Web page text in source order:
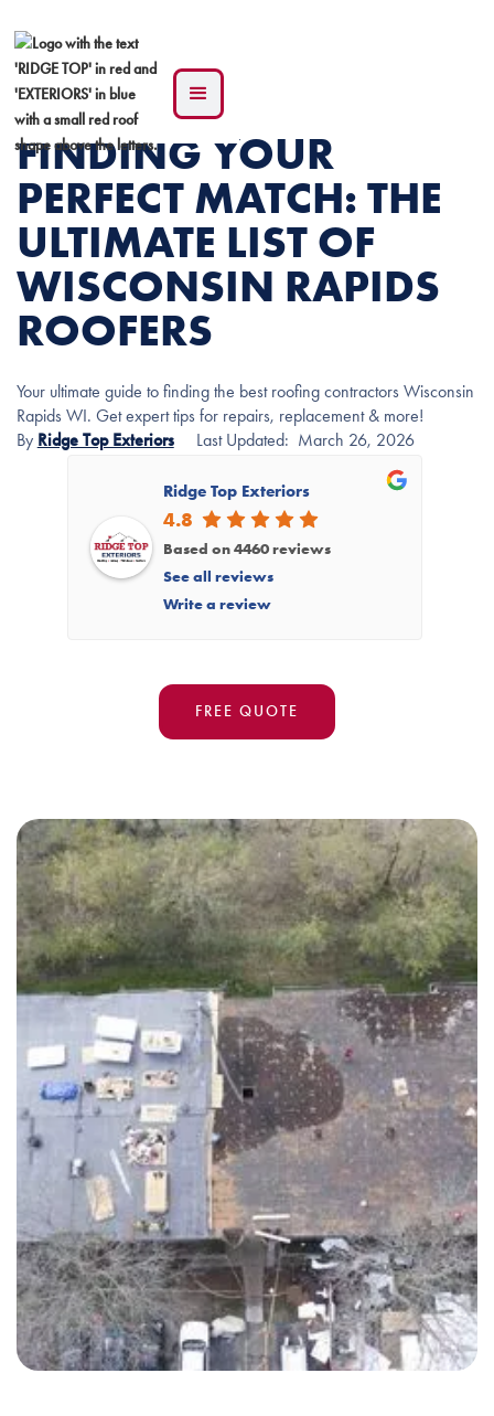
FINDING YOUR
PERFECT MATCH: THE
ULTIMATE LIST OF
WISCONSIN RAPIDS
ROOFERS
Your ultimate guide to finding the best roofing contractors Wisconsin
Rapids WI. Get expert tips for repairs, replacement & more!
By Ridge Top ExteriorsLast Updated: March 26, 2026
Ridge Top Exteriors
4.8
Based on 4460 reviews
See all reviews
Write a review
FREE QUOTE